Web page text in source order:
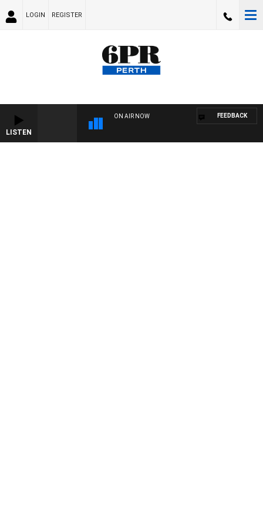
LOGIN REGISTER
LISTEN
ON AIR NOW FEEDBACK